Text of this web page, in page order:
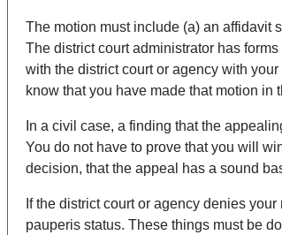
The motion must include (a) an affidavit
The district court administrator has
with the district court or agency with
know that you have made that motion in
In a civil case, a finding that the
You do not have to prove that you will
decision, that the appeal has a sound
If the district court or agency denies
pauperis status. These things must be